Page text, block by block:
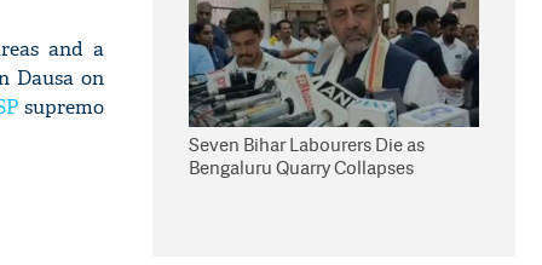
and a
Dausa on
supremo
Seven Bihar Labourers Die as
Bengaluru Quarry Collapses